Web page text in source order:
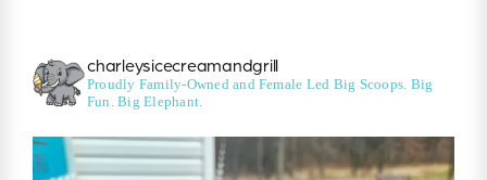
charleysicecreamandgrill
Proudly Family-Owned and Female Led Big Scoops. Big
Fun. Big Elephant.